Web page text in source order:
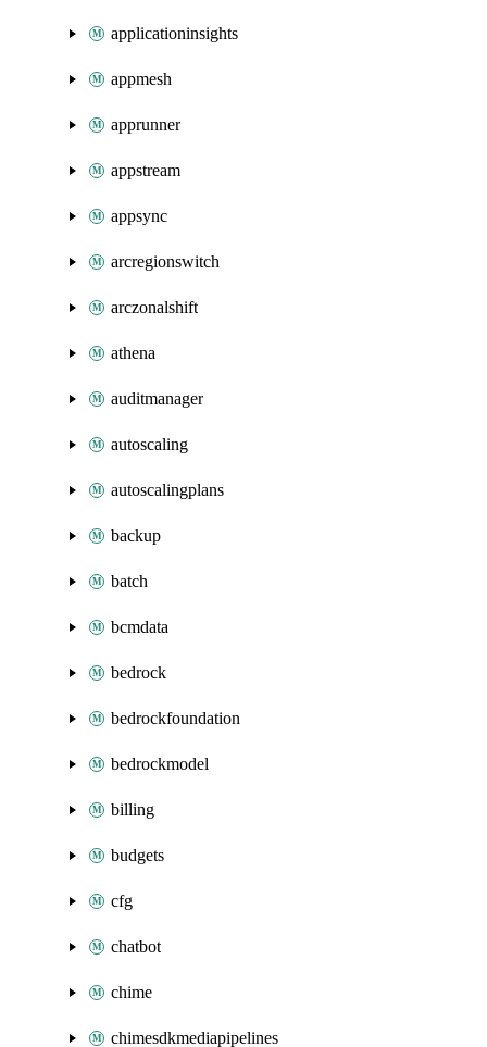
applicationinsights
appmesh
apprunner
appstream
appsync
arcregionswitch
arczonalshift
athena
auditmanager
autoscaling
autoscalingplans
backup
batch
bcmdata
bedrock
bedrockfoundation
bedrockmodel
billing
budgets
cfg
chatbot
chime
chimesdkmediapipelines